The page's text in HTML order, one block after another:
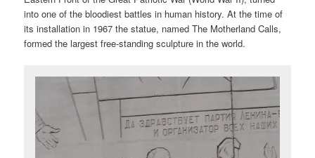
into one of the bloodiest battles in human history. At the time of
its installation in 1967 the statue, named The Motherland Calls,
formed the largest free-standing sculpture in the world.